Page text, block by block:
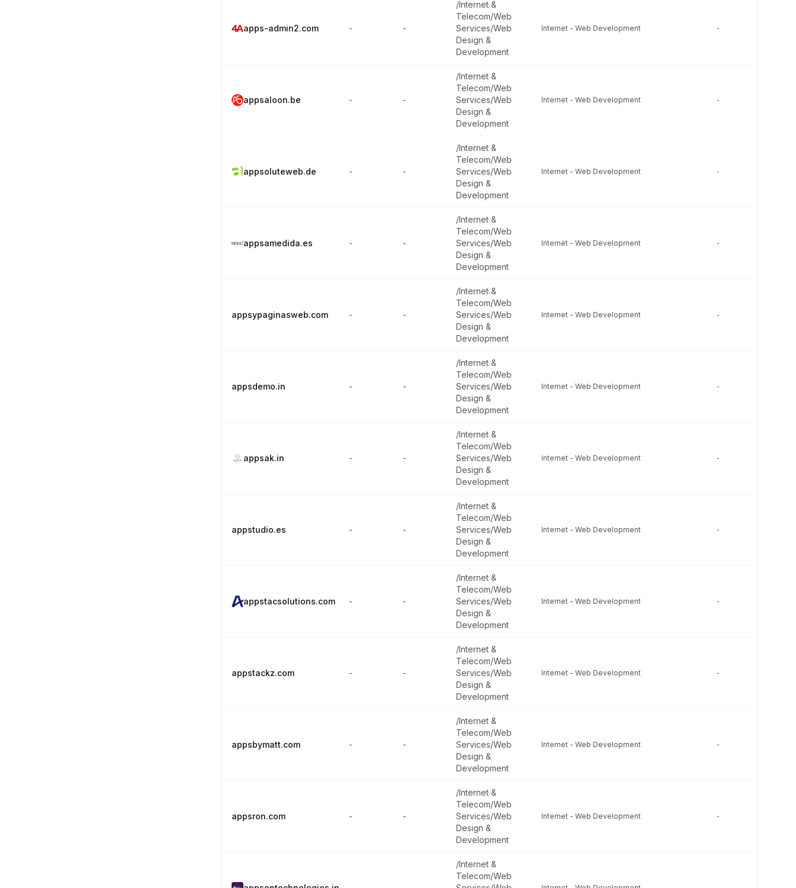
apps-admin2.com - -
/Internet &
Telecom/Web
Services/Web
Design &
Development
Internet - Web Development -
appsaloon.be - -
/Internet &
Telecom/Web
Services/Web
Design &
Development
Internet - Web Development -
appsoluteweb.de - -
/Internet &
Telecom/Web
Services/Web
Design &
Development
Internet - Web Development -
appsamedida.es - -
/Internet &
Telecom/Web
Services/Web
Design &
Development
Internet - Web Development -
appsypaginasweb.com - -
/Internet &
Telecom/Web
Services/Web
Design &
Development
Internet - Web Development -
appsdemo.in - -
/Internet &
Telecom/Web
Services/Web
Design &
Development
Internet - Web Development -
appsak.in - -
/Internet &
Telecom/Web
Services/Web
Design &
Development
Internet - Web Development -
appstudio.es - -
/Internet &
Telecom/Web
Services/Web
Design &
Development
Internet - Web Development -
appstacsolutions.com - -
/Internet &
Telecom/Web
Services/Web
Design &
Development
Internet - Web Development -
appstackz.com - -
/Internet &
Telecom/Web
Services/Web
Design &
Development
Internet - Web Development -
appsbymatt.com - -
/Internet &
Telecom/Web
Services/Web
Design &
Development
Internet - Web Development -
appsron.com - -
/Internet &
Telecom/Web
Services/Web
Design &
Development
Internet - Web Development -
/Internet &
Telecom/Web